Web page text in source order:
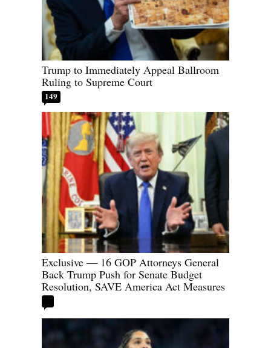
Trump to Immediately Appeal Ballroom
Ruling to Supreme Court
149
Exclusive — 16 GOP Attorneys General
Back Trump Push for Senate Budget
Resolution, SAVE America Act Measures